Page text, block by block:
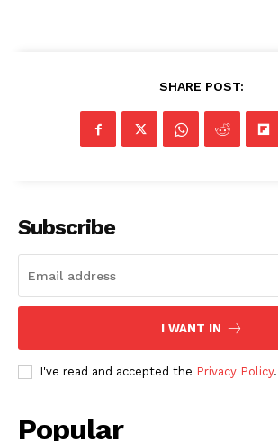
SHARE POST:
Subscribe
I WANT IN
I've read and accepted the Privacy Policy.
Popular